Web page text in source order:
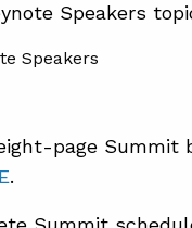
Speakers
page Summit
.